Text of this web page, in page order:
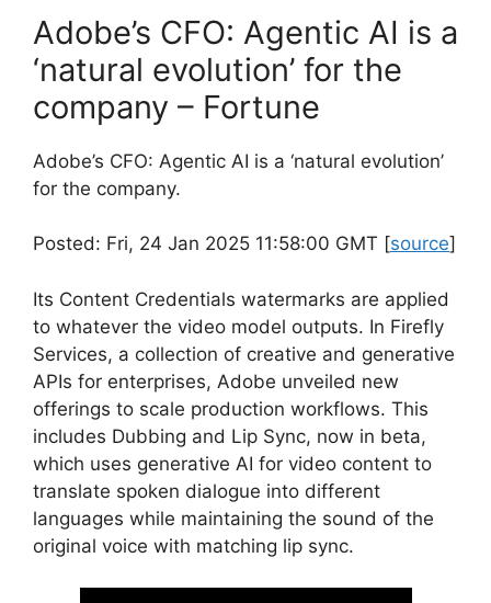
Adobe’s CFO: Agentic AI is a
‘natural evolution’ for the
company – Fortune
Adobe’s CFO: Agentic AI is a ‘natural evolution’
for the company.
Posted: Fri, 24 Jan 2025 11:58:00 GMT [source]
Its Content Credentials watermarks are applied
to whatever the video model outputs. In Firefly
Services, a collection of creative and generative
APIs for enterprises, Adobe unveiled new
offerings to scale production workflows. This
includes Dubbing and Lip Sync, now in beta,
which uses generative AI for video content to
translate spoken dialogue into different
languages while maintaining the sound of the
original voice with matching lip sync.